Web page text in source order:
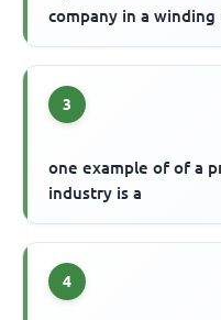
company in a winding
3
one example of of a
industry is a
4